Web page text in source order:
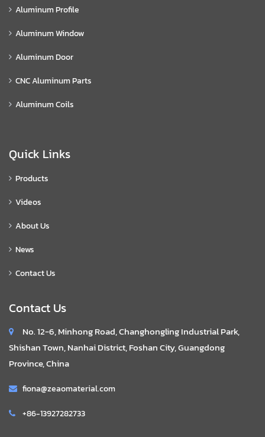
Aluminum Profile
Aluminum Window
Aluminum Door
CNC Aluminum Parts
Aluminum Coils
Quick Links
Products
Videos
About Us
News
Contact Us
Contact Us
No. 12-6, Minhong Road, Changhongling Industrial Park,
Shishan Town, Nanhai District, Foshan City, Guangdong
Province, China
fiona@zeaomaterial.com
+86-13927282733